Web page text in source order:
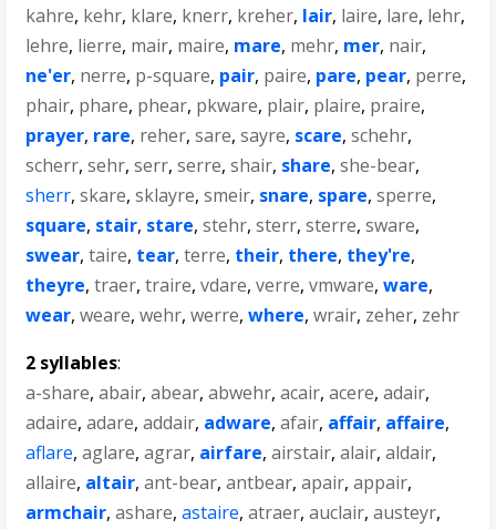
kahre, kehr, klare, knerr, kreher, lair, laire, lare, lehr,
lehre, lierre, mair, maire, mare, mehr, mer, nair,
ne'er, nerre, p-square, pair, paire, pare, pear, perre,
phair, phare, phear, pkware, plair, plaire, praire,
prayer, rare, reher,sare,sayre, scare,schehr,
scherr,sehr,serr,serre,shair, share,she-bear,
sherr,skare,sklayre,smeir, snare, spare,sperre,
square, stair, stare,stehr,sterr,sterre,sware,
swear,taire, tear,terre, their, there, they're,
theyre,traer,traire,vdare,verre,vmware,ware,
wear,weare,wehr,werre,where,wrair, zeher, zehr
2 syllables:
a-share,abair,abear,abwehr,acair,acere,adair,
adaire,adare,addair, adware,afair, affair, affaire,
aflare,aglare,agrar, airfare,airstair,alair,aldair,
allaire, altair,ant-bear,antbear,apair,appair,
armchair,ashare,astaire,atraer,auclair,austeyr,